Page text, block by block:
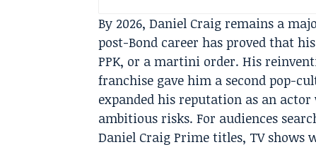
By 2026, Daniel Craig remains a
post-Bond career has proved that
PPK, or a martini order. His
franchise gave him a second pop-
expanded his reputation as an
ambitious risks. For audiences
Daniel Craig Prime titles, TV shows